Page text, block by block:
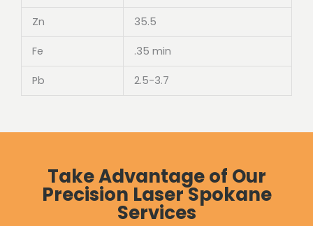
Zn 35.5
Fe .35 min
Pb 2.5-3.7
Take Advantage of Our
Precision Laser Spokane
Services